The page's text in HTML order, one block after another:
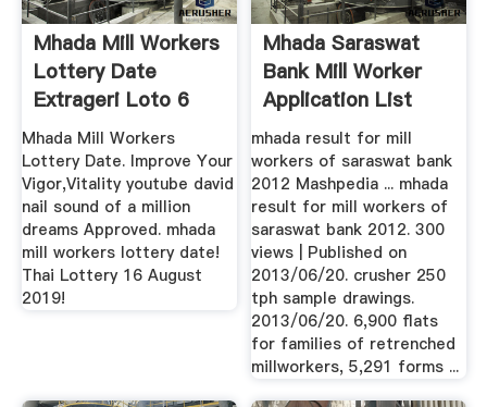
Mhada Mill Workers
Lottery Date
Extrageri Loto 6
Din 49 ...
Mhada Mill Workers
Lottery Date. Improve Your
Vigor,Vitality youtube david
nail sound of a million
dreams Approved. mhada
mill workers lottery date!
Thai Lottery 16 August
2019!
Mhada Saraswat
Bank Mill Worker
Application List
mhada result for mill
workers of saraswat bank
2012 Mashpedia ... mhada
result for mill workers of
saraswat bank 2012. 300
views | Published on
2013/06/20. crusher 250
tph sample drawings.
2013/06/20. 6,900 flats
for families of retrenched
millworkers, 5,291 forms ...